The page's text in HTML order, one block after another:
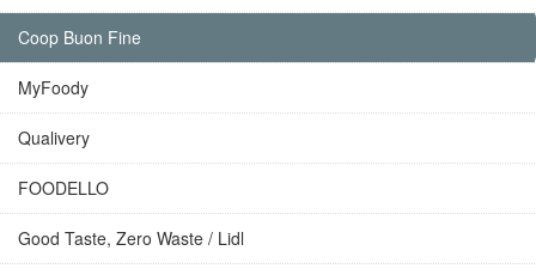
Coop Buon Fine
MyFoody
Qualivery
FOODELLO
Good Taste, Zero Waste / Lidl